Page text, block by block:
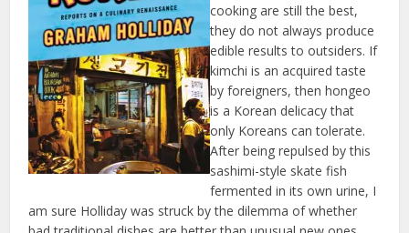
cooking are still the best,
they do not always produce
edible results to outsiders. If
kimchi is an acquired taste
by foreigners, then hongeo
is a Korean delicacy that
only Koreans can tolerate.
After being repulsed by this
sashimi-style skate fish
fermented in its own urine, I
am sure Holliday was struck by the dilemma of whether